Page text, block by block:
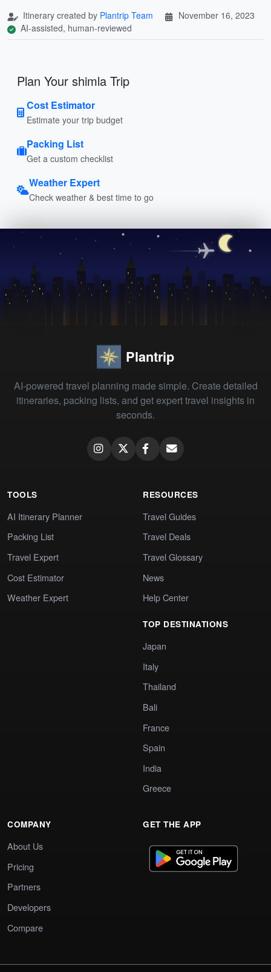
Itinerary created by Plantrip Team
November 16, 2023
AI-assisted, human-reviewed
Plan Your shimla Trip
Cost Estimator
Estimate your trip budget
Packing List
Get a custom checklist
Weather Expert
Check weather & best time to go
Plantrip
AI-powered travel planning made simple. Create detailed
itineraries, packing lists, and get expert travel insights in
seconds.
TOOLS
AI Itinerary Planner
Packing List
Travel Expert
Cost Estimator
Weather Expert
RESOURCES
Travel Guides
Travel Deals
Travel Glossary
News
Help Center
TOP DESTINATIONS
Japan
Italy
Thailand
Bali
France
Spain
India
Greece
COMPANY
About Us
Pricing
Partners
Developers
Compare
GET THE APP